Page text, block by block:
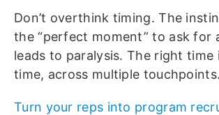
Don’t overthink timing. The
the “perfect moment” to ask for
leads to paralysis. The right time
time, across multiple touchpoints.
Turn your reps into program